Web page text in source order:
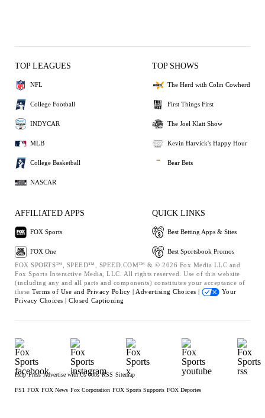
TOP LEAGUES
NFL
College Football
INDYCAR
MLB
College Basketball
NASCAR
TOP SHOWS
The Herd with Colin Cowherd
First Things First
The Joel Klatt Show
Kevin Harvick's Happy Hour
Bear Bets
AFFILIATED APPS
FOX Sports
FOX One
QUICK LINKS
Best Betting Apps & Sites
Best Sportsbook Promos
FOX SPORTS™, SPEED™, SPEED.COM™ & © 2026 Fox Media LLC and
Fox Sports Interactive Media, LLC. All rights reserved. Use of this website
(including any and all parts and components) constitutes your acceptance of
these Terms of Use and Privacy Policy | Advertising Choices |
Your
Privacy Choices | Closed Captioning
Help Press Advertise with Us Jobs RSS Sitemap
FS1 FOX FOX News Fox Corporation FOX Sports Supports FOX Deportes